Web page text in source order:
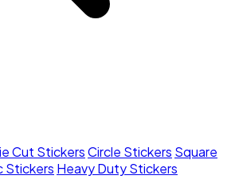
Cut StickersCircle Stickers Square
Stickers Heavy Duty Stickers